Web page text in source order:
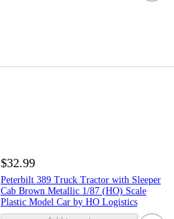
$32.99
Peterbilt 389 Truck Tractor with Sleeper
Cab Brown Metallic 1/87 (HO) Scale
Plastic Model Car by HO Logistics